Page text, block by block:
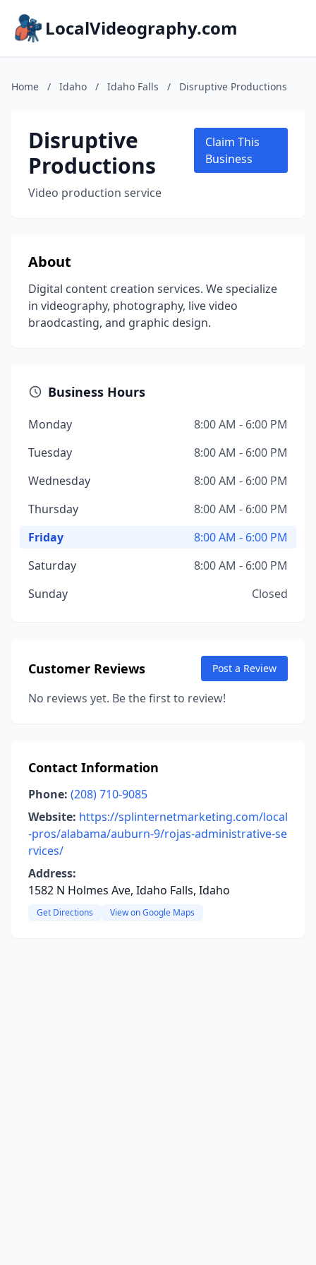
LocalVideography.com
Home / Idaho / Idaho Falls / Disruptive Productions
Disruptive
Productions
Video production service
Claim This
Business
About
Digital content creation services. We specialize
in videography, photography, live video
braodcasting, and graphic design.
Business Hours
Monday
8:00 AM - 6:00 PM
Tuesday
8:00 AM - 6:00 PM
Wednesday
8:00 AM - 6:00 PM
Thursday
8:00 AM - 6:00 PM
Friday
8:00 AM - 6:00 PM
Saturday
8:00 AM - 6:00 PM
Sunday
Closed
Customer Reviews Post a Review
No reviews yet. Be the first to review!
Contact Information
Phone: (208) 710-9085
Website: https://splinternetmarketing.com/local
-pros/alabama/auburn-9/rojas-administrative-se
rvices/
Address:
1582 N Holmes Ave, Idaho Falls, Idaho
Get Directions View on Google Maps